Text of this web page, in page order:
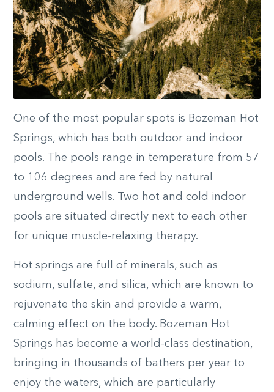
One of the most popular spots is Bozeman Hot
Springs, which has both outdoor and indoor
pools. The pools range in temperature from 57
to 106 degrees and are fed by natural
underground wells. Two hot and cold indoor
pools are situated directly next to each other
for unique muscle-relaxing therapy.
Hot springs are full of minerals, such as
sodium, sulfate, and silica, which are known to
rejuvenate the skin and provide a warm,
calming effect on the body. Bozeman Hot
Springs has become a world-class destination,
bringing in thousands of bathers per year to
enjoy the waters, which are particularly